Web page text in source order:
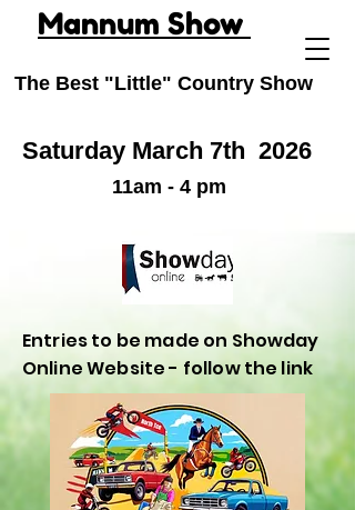
Mannum Show
The Best "Little" Country Show
Saturday March 7th 2026
11am - 4 pm
Entries to be made on Showday
Online Website - follow the link